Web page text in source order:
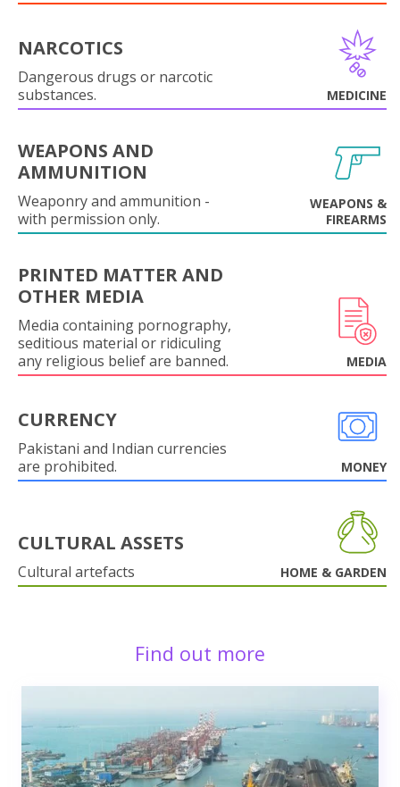
NARCOTICS
Dangerous drugs or narcotic
substances.
MEDICINE
WEAPONS AND
AMMUNITION
Weaponry and ammunition -
with permission only.
WEAPONS &
FIREARMS
PRINTED MATTER AND
OTHER MEDIA
Media containing pornography,
seditious material or ridiculing
any religious belief are banned.
MEDIA
CURRENCY
Pakistani and Indian currencies
are prohibited.
MONEY
CULTURAL ASSETS
Cultural artefacts HOME & GARDEN
Find out more